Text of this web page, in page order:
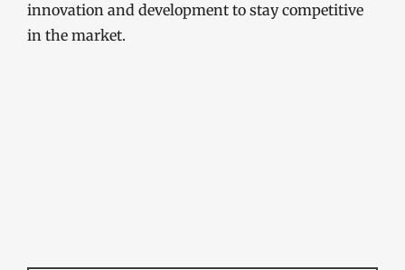
innovation and development to stay competitive
in the market.